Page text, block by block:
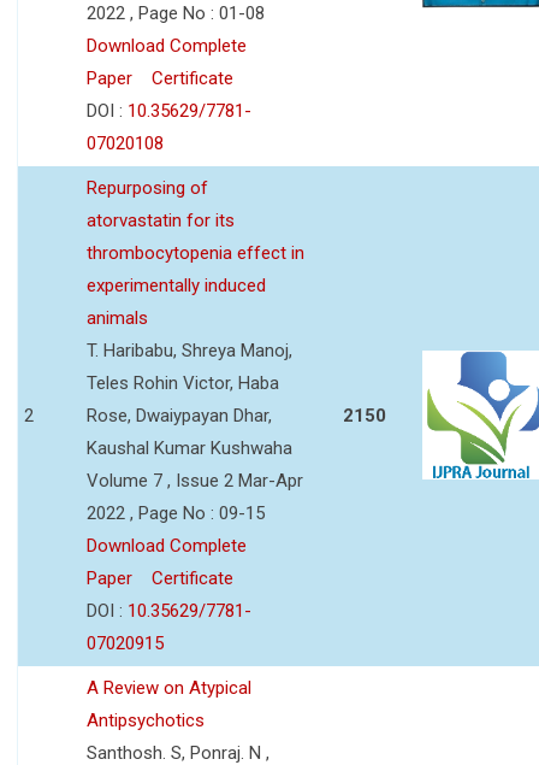
2022 , Page No : 01-08
Download Complete
Paper
Certificate
DOI : 10.35629/7781-
07020108
2
Repurposing of
atorvastatin for its
thrombocytopenia effect in
experimentally induced
animals
T. Haribabu, Shreya Manoj,
Teles Rohin Victor, Haba
Rose, Dwaiypayan Dhar,
Kaushal Kumar Kushwaha
Volume 7 , Issue 2 Mar-Apr
2022 , Page No : 09-15
Download Complete
Paper
Certificate
DOI : 10.35629/7781-
07020915
2150
A Review on Atypical
Antipsychotics
Santhosh. S, Ponraj. N ,